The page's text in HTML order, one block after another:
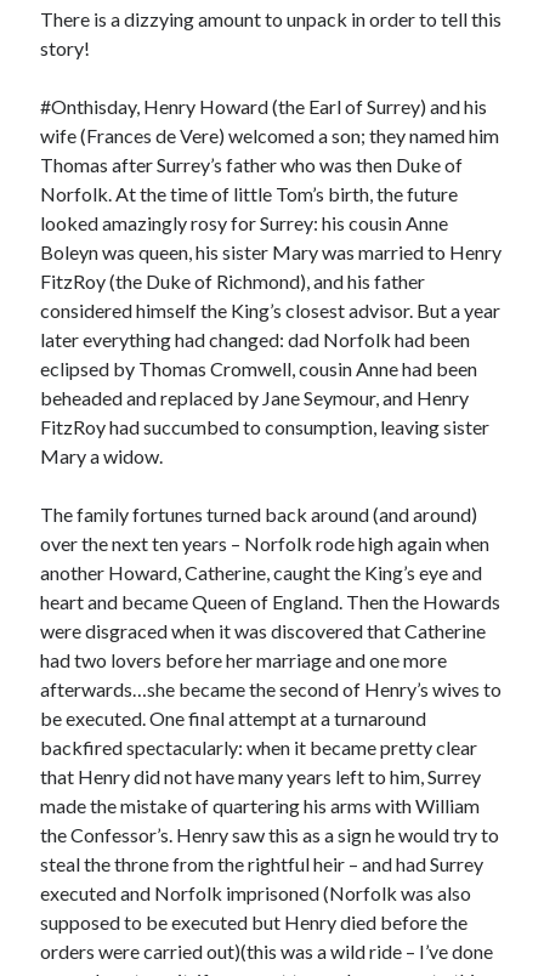
Cover Reveal for What Love E’er Meant!
Must-see Tudor Exhibitions This Year and Next
How Valentine’s Day survived the Tudor Reformation
January 15, 1569 – Death of Catherine Carey Knollys
Categories
Appearances
On This Day
Interesting Letters and Speeches
Guest Posts
Book Reviews and Author Interviews
Tudor Tidbits
Writing Life
Uncategorized
Archives
Archives
Can’t Find it? Search for it!
Search
Meta
Log in
Entries feed
There is a dizzying amount to unpack in order to tell this
story!
#Onthisday, Henry Howard (the Earl of Surrey) and his
wife (Frances de Vere) welcomed a son; they named him
Thomas after Surrey’s father who was then Duke of
Norfolk. At the time of little Tom’s birth, the future
looked amazingly rosy for Surrey: his cousin Anne
Boleyn was queen, his sister Mary was married to Henry
FitzRoy (the Duke of Richmond), and his father
considered himself the King’s closest advisor. But a year
later everything had changed: dad Norfolk had been
eclipsed by Thomas Cromwell, cousin Anne had been
beheaded and replaced by Jane Seymour, and Henry
FitzRoy had succumbed to consumption, leaving sister
Mary a widow.
The family fortunes turned back around (and around)
over the next ten years – Norfolk rode high again when
another Howard, Catherine, caught the King’s eye and
heart and became Queen of England. Then the Howards
were disgraced when it was discovered that Catherine
had two lovers before her marriage and one more
afterwards…she became the second of Henry’s wives to
be executed. One final attempt at a turnaround
backfired spectacularly: when it became pretty clear
that Henry did not have many years left to him, Surrey
made the mistake of quartering his arms with William
the Confessor’s. Henry saw this as a sign he would try to
steal the throne from the rightful heir – and had Surrey
executed and Norfolk imprisoned (Norfolk was also
supposed to be executed but Henry died before the
orders were carried out)(this was a wild ride – I’ve done